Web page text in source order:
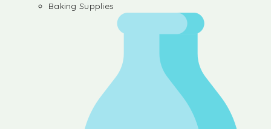
Baking Supplies